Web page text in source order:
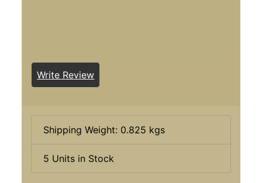
Write Review
Shipping Weight: 0.825 kgs
5 Units in Stock